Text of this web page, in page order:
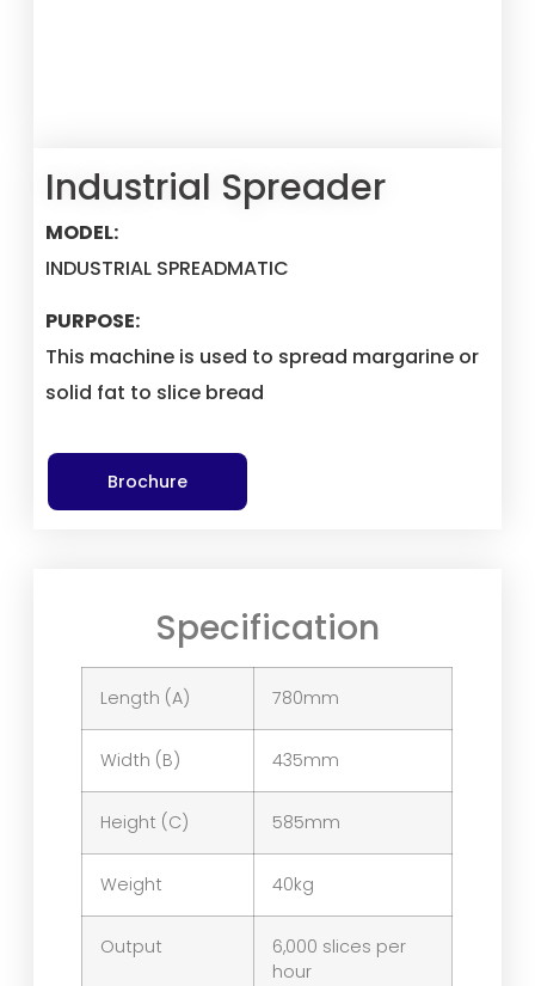
Industrial Spreader
MODEL:
INDUSTRIAL SPREADMATIC
PURPOSE:
This machine is used to spread margarine or
solid fat to slice bread
Brochure
Specification
Length (A) 780mm
Width (B) 435mm
Height (C) 585mm
Weight 40kg
Output
6,000 slices per
hour